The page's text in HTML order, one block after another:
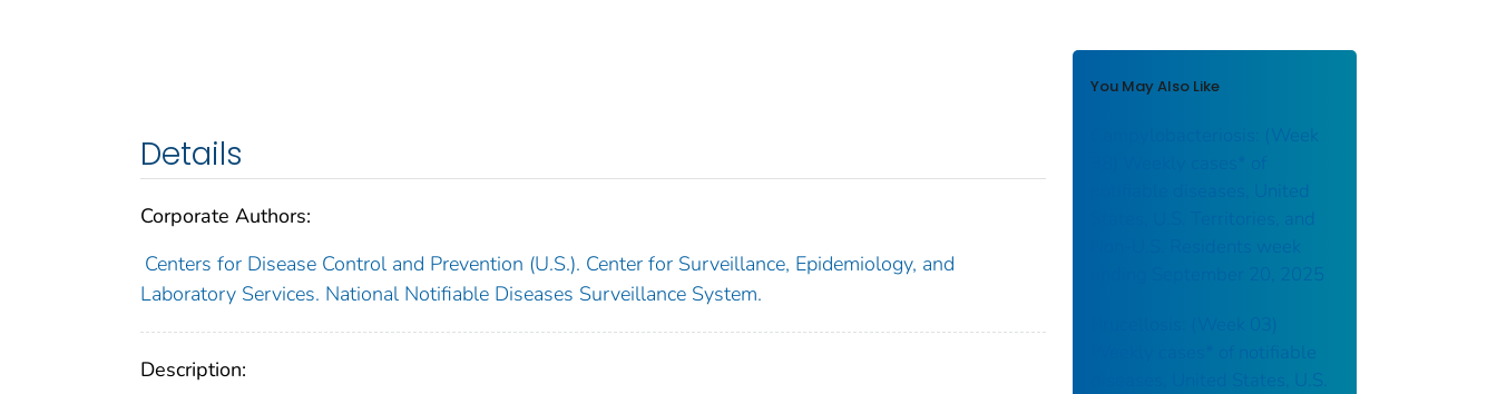
Details
Corporate Authors:
Centers for Disease Control and Prevention (U.S.). Center for Surveillance, Epidemiology, and
Laboratory Services. National Notifiable Diseases Surveillance System.
Description:
You May Also Like
Campylobacteriosis: (Week
notifiable diseases, United
States, U.S. Territories, and
Non-U.S. Residents week
ending September 20, 2025
Brucellosis: (Week 03)
Weekly cases* of notifiable
diseases, United States, U.S.